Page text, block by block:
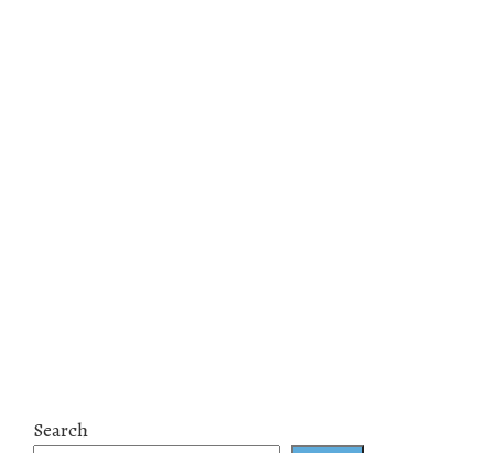
Search